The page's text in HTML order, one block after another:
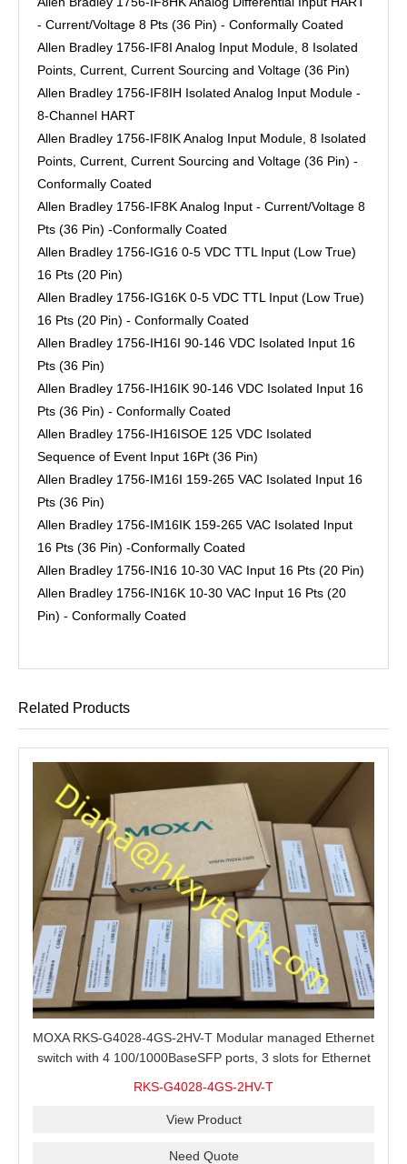
- Current/Voltage 8 Pts (36 Pin) - Conformally Coated
Allen Bradley 1756-IF8I Analog Input Module, 8 Isolated
Points, Current, Current Sourcing and Voltage (36 Pin)
Allen Bradley 1756-IF8IH Isolated Analog Input Module -
8-Channel HART
Allen Bradley 1756-IF8IK Analog Input Module, 8 Isolated
Points, Current, Current Sourcing and Voltage (36 Pin) -
Conformally Coated
Allen Bradley 1756-IF8K Analog Input - Current/Voltage 8
Pts (36 Pin) -Conformally Coated
Allen Bradley 1756-IG16 0-5 VDC TTL Input (Low True)
16 Pts (20 Pin)
Allen Bradley 1756-IG16K 0-5 VDC TTL Input (Low True)
16 Pts (20 Pin) - Conformally Coated
Allen Bradley 1756-IH16I 90-146 VDC Isolated Input 16
Pts (36 Pin)
Allen Bradley 1756-IH16IK 90-146 VDC Isolated Input 16
Pts (36 Pin) - Conformally Coated
Allen Bradley 1756-IH16ISOE 125 VDC Isolated
Sequence of Event Input 16Pt (36 Pin)
Allen Bradley 1756-IM16I 159-265 VAC Isolated Input 16
Pts (36 Pin)
Allen Bradley 1756-IM16IK 159-265 VAC Isolated Input
16 Pts (36 Pin) -Conformally Coated
Allen Bradley 1756-IN16 10-30 VAC Input 16 Pts (20 Pin)
Allen Bradley 1756-IN16K 10-30 VAC Input 16 Pts (20
Pin) - Conformally Coated
Related Products
MOXA RKS-G4028-4GS-2HV-T Modular managed Ethernet
switch with 4 100/1000BaseSFP ports, 3 slots for Ethernet
RKS-G4028-4GS-2HV-T
View Product
Need Quote